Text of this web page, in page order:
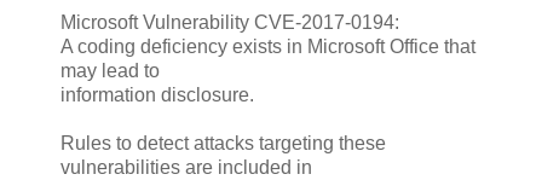
Microsoft Vulnerability CVE-2017-0194:
A coding deficiency exists in Microsoft Office that
may lead to
information disclosure.
Rules to detect attacks targeting these
vulnerabilities are included in